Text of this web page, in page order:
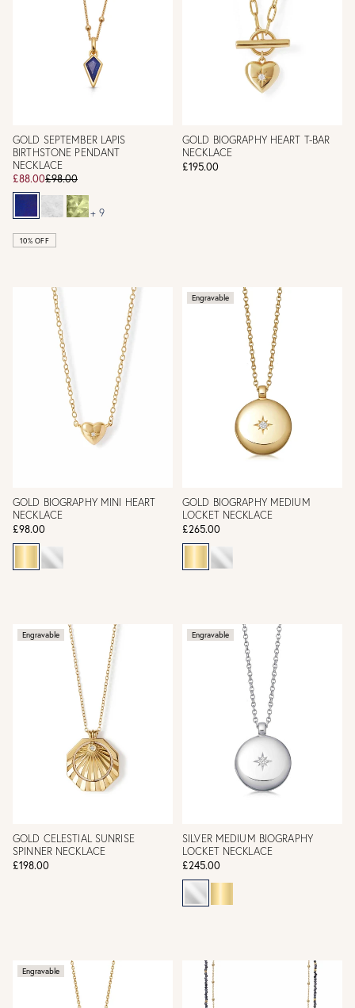
GOLD SEPTEMBER LAPIS
BIRTHSTONE PENDANT
NECKLACE
£88.00£98.00
+ 9
10% OFF
GOLD BIOGRAPHY HEART T-BAR
NECKLACE
£195.00
GOLD BIOGRAPHY MINI HEART
NECKLACE
£98.00
Engravable
GOLD BIOGRAPHY MEDIUM
LOCKET NECKLACE
£265.00
Engravable
GOLD CELESTIAL SUNRISE
SPINNER NECKLACE
£198.00
Engravable
SILVER MEDIUM BIOGRAPHY
LOCKET NECKLACE
£245.00
Engravable